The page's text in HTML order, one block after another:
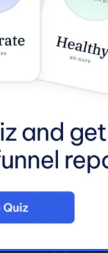
alike, leverage
increased time with
our employees
working options
our team
responsibly. This
to succeed,
solution for
to